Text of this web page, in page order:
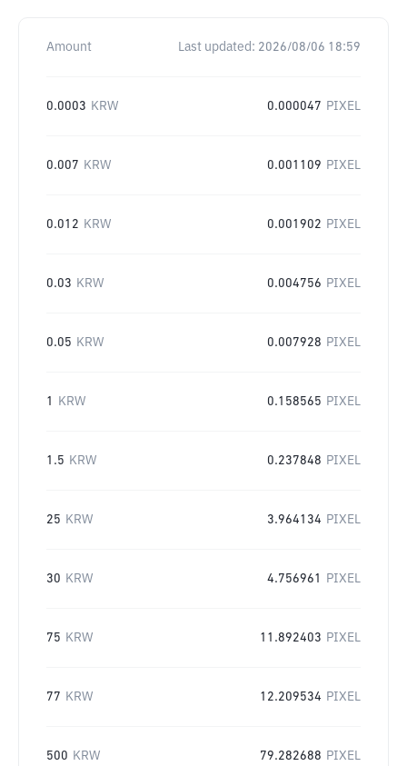
Amount Last updated: 2026/08/06 18:59
0.0003 KRW 0.000047 PIXEL
0.007 KRW 0.001109 PIXEL
0.012 KRW 0.001902 PIXEL
0.03 KRW 0.004756 PIXEL
0.05 KRW 0.007928 PIXEL
1 KRW 0.158565 PIXEL
1.5 KRW 0.237848 PIXEL
25 KRW 3.964134 PIXEL
30 KRW 4.756961 PIXEL
75 KRW 11.892403 PIXEL
77 KRW 12.209534 PIXEL
500 KRW 79.282688 PIXEL